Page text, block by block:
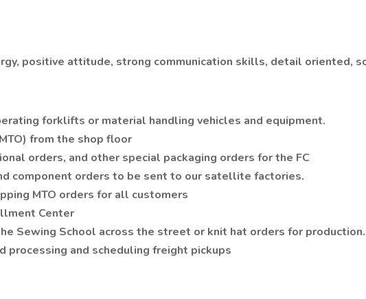
positive attitude, strong communication skills, detail oriented,
forklifts or material handling vehicles and equipment.
from the shop floor
orders, and other special packaging orders for the FC
component orders to be sent to our satellite factories.
MTO orders for all customers
Center
Sewing School across the street or knit hat orders for production.
processing and scheduling freight pickups